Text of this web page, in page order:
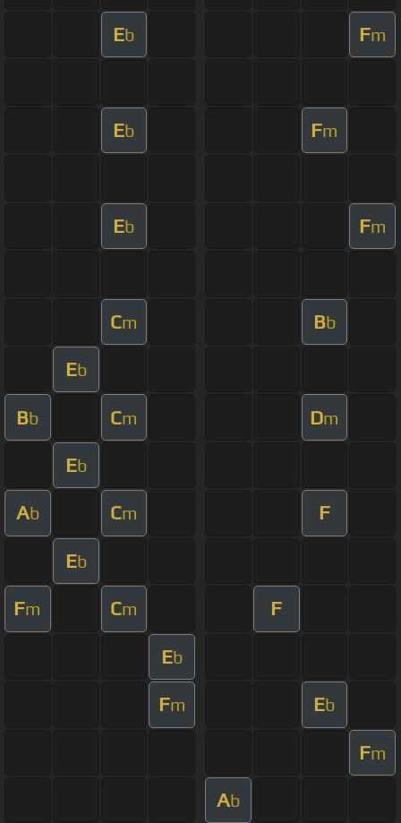
Eb Fm
Eb Fm
Eb Fm
Cm Bb
Eb
Bb Cm Dm
Eb
Ab Cm F
Eb
Fm Cm F
Eb
Fm Eb
Fm
Ab